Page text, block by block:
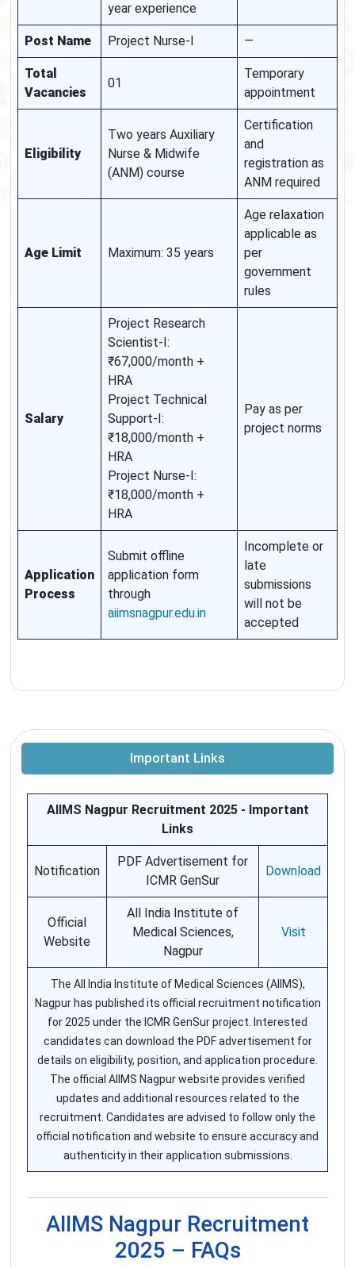
year experience
Post Name Project Nurse-I —
Total
Vacancies
01
Temporary
appointment
Eligibility
Two years Auxiliary
Nurse & Midwife
(ANM) course
Certification
and
registration as
ANM required
Age Limit Maximum: 35 years
Age relaxation
applicable as
per
government
rules
Salary
Project Research
Scientist-I:
₹67,000/month +
HRA
Project Technical
Support-I:
₹18,000/month +
HRA
Project Nurse-I:
₹18,000/month +
HRA
Pay as per
project norms
Application
Process
Submit offline
application form
through
aiimsnagpur.edu.in
Incomplete or
late
submissions
will not be
accepted
Important Links
AIIMS Nagpur Recruitment 2025 - Important
Links
Notification
PDF Advertisement for
ICMR GenSur
Download
Official
Website
All India Institute of
Medical Sciences,
Nagpur
Visit
The All India Institute of Medical Sciences (AIIMS),
Nagpur has published its official recruitment notification
for 2025 under the ICMR GenSur project. Interested
candidates can download the PDF advertisement for
details on eligibility, position, and application procedure.
The official AIIMS Nagpur website provides verified
updates and additional resources related to the
recruitment. Candidates are advised to follow only the
official notification and website to ensure accuracy and
authenticity in their application submissions.
AIIMS Nagpur Recruitment
2025 – FAQs